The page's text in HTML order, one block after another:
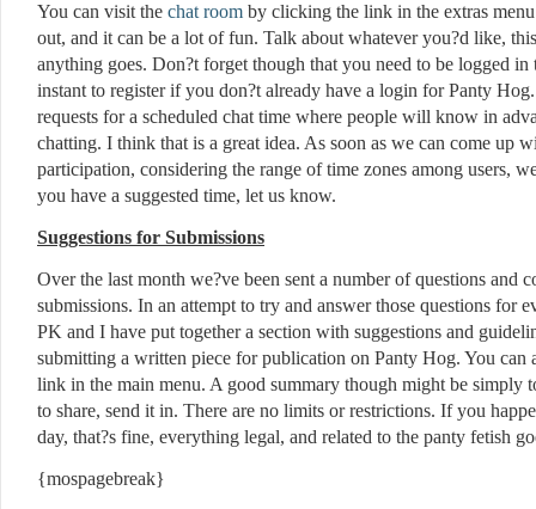
You can visit the chat room by clicking the link in the extras
out, and it can be a lot of fun. Talk about whatever you?d like,
anything goes. Don?t forget though that you need to be logged in
instant to register if you don?t already have a login for Panty
requests for a scheduled chat time where people will know in
chatting. I think that is a great idea. As soon as we can come up
participation, considering the range of time zones among users,
you have a suggested time, let us know.
Suggestions for Submissions
Over the last month we?ve been sent a number of questions and
submissions. In an attempt to try and answer those questions for
PK and I have put together a section with suggestions and
submitting a written piece for publication on Panty Hog. You can
link in the main menu. A good summary though might be simply
to share, send it in. There are no limits or restrictions. If you
day, that?s fine, everything legal, and related to the panty fetish
{mospagebreak}